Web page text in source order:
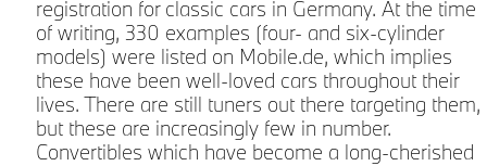
registration for classic cars in Germany. At the time
of writing, 330 examples (four- and six-cylinder
models) were listed on Mobile.de, which implies
these have been well-loved cars throughout their
lives. There are still tuners out there targeting them,
but these are increasingly few in number.
Convertibles which have become a long-cherished